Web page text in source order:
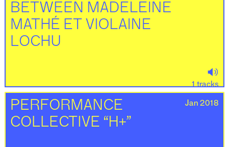
BETWEEN MADELEINE
MATHÉ ET VIOLAINE
LOCHU
1 tracks
PERFORMANCE
COLLECTIVE “H+”
Jan 2018